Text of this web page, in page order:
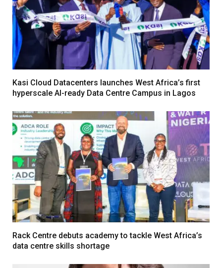
Kasi Cloud Datacenters launches West Africa’s first
hyperscale AI-ready Data Centre Campus in Lagos
Rack Centre debuts academy to tackle West Africa’s
data centre skills shortage